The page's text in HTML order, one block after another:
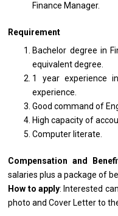
Finance Manager.
Requirement
Bachelor degree in
equivalent degree.
1 year experience
experience.
Good command of
High capacity of
Computer literate.
Compensation and
salaries plus a package of
How to apply: Interested
photo and Cover Letter to